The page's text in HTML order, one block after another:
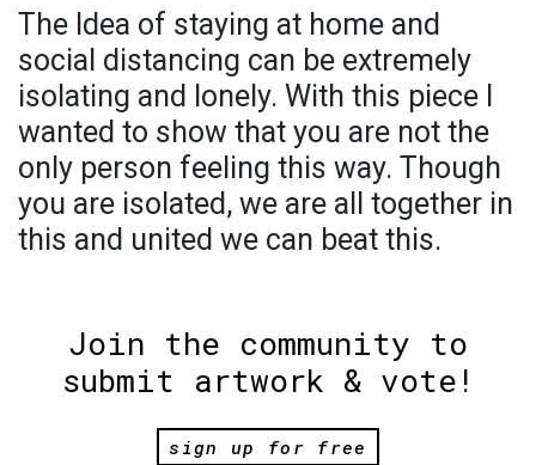
The Idea of staying at home and
social distancing can be extremely
isolating and lonely. With this piece I
wanted to show that you are not the
only person feeling this way. Though
you are isolated, we are all together in
this and united we can beat this.
Join the community to
submit artwork & vote!
sign up for free